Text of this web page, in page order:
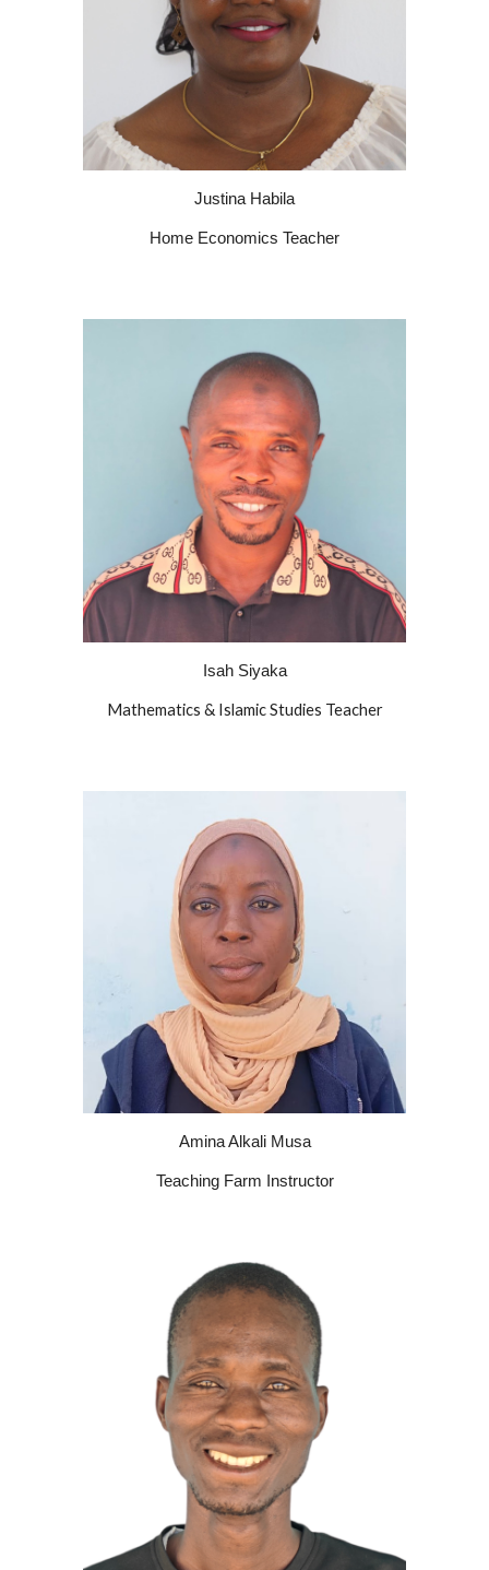
Justina Habila
Home Economics Teacher
Isah Siyaka
Mathematics & Islamic Studies Teacher
Amina Alkali Musa
Teaching Farm Instructor